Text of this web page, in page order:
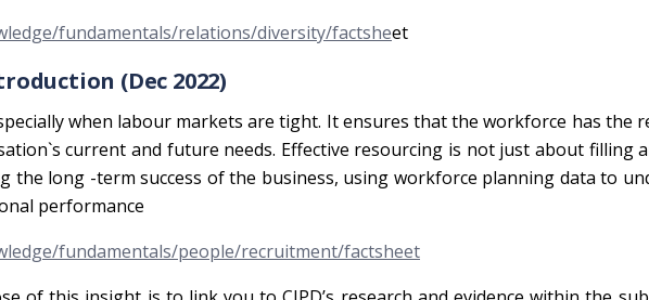
fundamentals/relations/diversity/factsheet
(Dec 2022)
when labour markets are tight. It ensures that the workforce has the
current and future needs. Effective resourcing is not just about filling
the long -term success of the business, using workforce planning data to
performance
fundamentals/people/recruitment/factsheet